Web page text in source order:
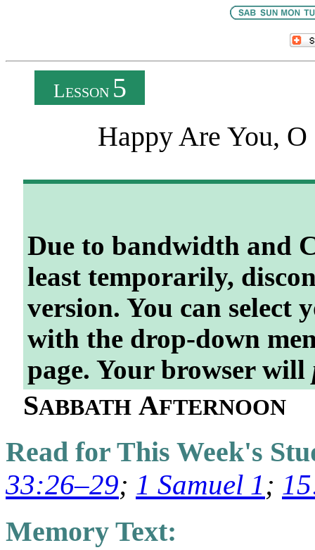
LESSON 5
Happy Are You,
Due to bandwidth and
least temporarily,
version. You can select
with the drop-down
page. Your browser will
SABBATH AFTERNOON
Read for This Week's
33:26–29; 1 Samuel 1;
Memory Text: